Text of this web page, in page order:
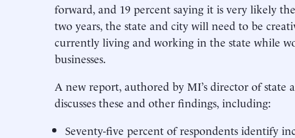
forward, and 19 percent saying it is very likely
two years, the state and city will need to be
currently living and working in the state while
businesses.
A new report, authored by MI’s director of state
discusses these and other findings, including:
Seventy-five percent of respondents identify